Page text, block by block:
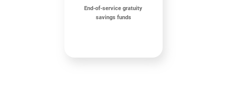
End-of-service gratuity
savings funds